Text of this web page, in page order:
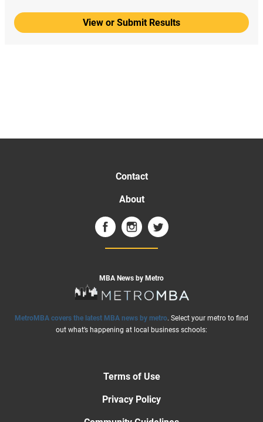
View or Submit Results
Contact
About
MBA News by Metro
MetroMBA covers the latest MBA news by metro. Select your metro to find
out what’s happening at local business schools:
Terms of Use
Privacy Policy